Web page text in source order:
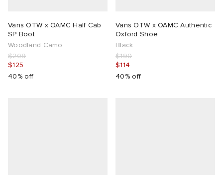
Vans OTW x OAMC Half Cab
SP Boot
Woodland Camo
$209
$125
40% off
Vans OTW x OAMC Authentic
Oxford Shoe
Black
$190
$114
40% off